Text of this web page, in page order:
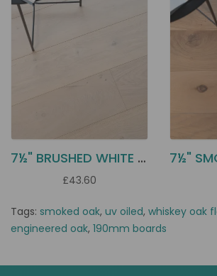
7½" BRUSHED WHITE OILED OAK EC2J
£43.60
Tags: smoked oak, uv oiled, whiskey oak
engineered oak, 190mm boards